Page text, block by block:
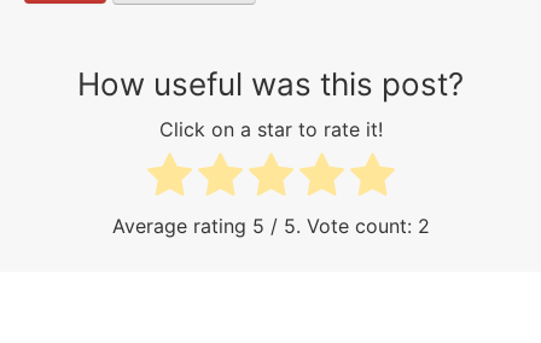
How useful was this post?
Click on a star to rate it!
Average rating 5 / 5. Vote count: 2